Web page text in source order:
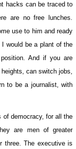
hacks can be traced to
are no free lunches.
use to him and ready
would be a plant of the
And if you are
can switch jobs,
to be a journalist, with
of democracy, for all the
are men of greater
three. The executive is